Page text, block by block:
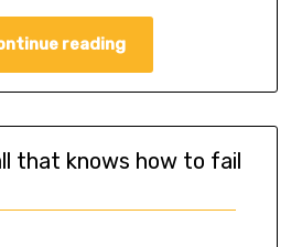
reading
that knows how to fail